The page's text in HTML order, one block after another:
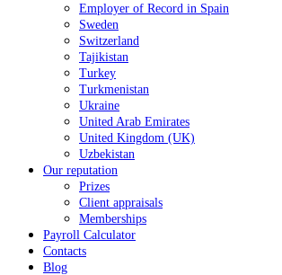
Employer of Record in Spain
Sweden
Switzerland
Tajikistan
Turkey
Turkmenistan
Ukraine
United Arab Emirates
United Kingdom (UK)
Uzbekistan
Our reputation
Prizes
Client appraisals
Memberships
Payroll Calculator
Contacts
Blog